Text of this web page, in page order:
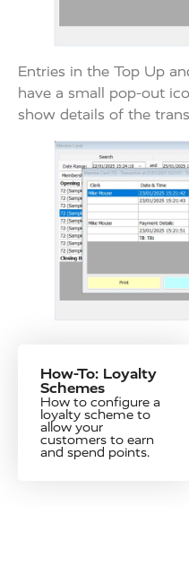
How-To: Loyalty
Schemes
How to configure a
loyalty scheme to
allow your
customers to earn
and spend points.
Entries in the Top Up
have a small pop-out
show details of the